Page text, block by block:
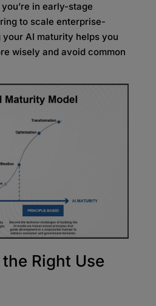
in early-stage
to scale enterprise-
AI maturity helps you
wisely and avoid common
Right Use